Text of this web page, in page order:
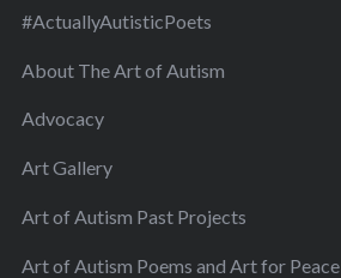
#ActuallyAutisticPoets
About The Art of Autism
Advocacy
Art Gallery
Art of Autism Past Projects
Art of Autism Poems and Art for Peace